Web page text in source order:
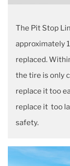
The Pit Stop
approximately
replaced.
the tire is only
replace it too
replace it too
safety.